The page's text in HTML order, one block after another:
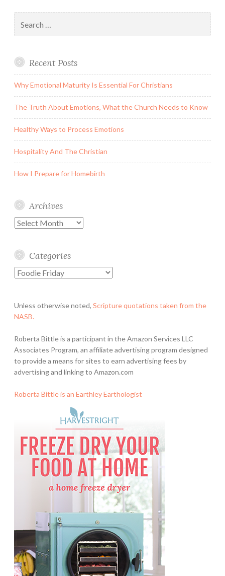
for:
Recent Posts
Why Emotional Maturity Is Essential For Christians
The Truth About Emotions, What the Church Needs to Know
Healthy Ways to Process Emotions
Hospitality And The Christian
How I Prepare for Homebirth
Archives
Archives
Categories
Categories
Unless otherwise noted, Scripture quotations taken from the
NASB.
Roberta Bittle is a participant in the Amazon Services LLC
Associates Program, an affiliate advertising program designed
to provide a means for sites to earn advertising fees by
advertising and linking to Amazon.com
Roberta Bittle is an Earthley Earthologist